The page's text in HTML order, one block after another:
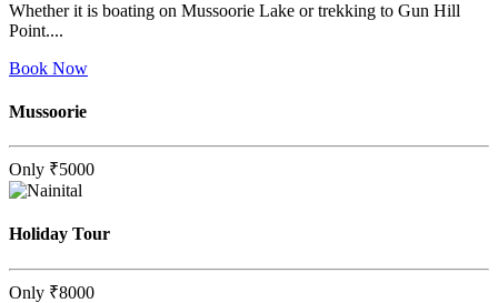
Whether it is boating on Mussoorie Lake or trekking to Gun Hill
Point....
Book Now
Mussoorie
Only ₹5000
Holiday Tour
Only ₹8000